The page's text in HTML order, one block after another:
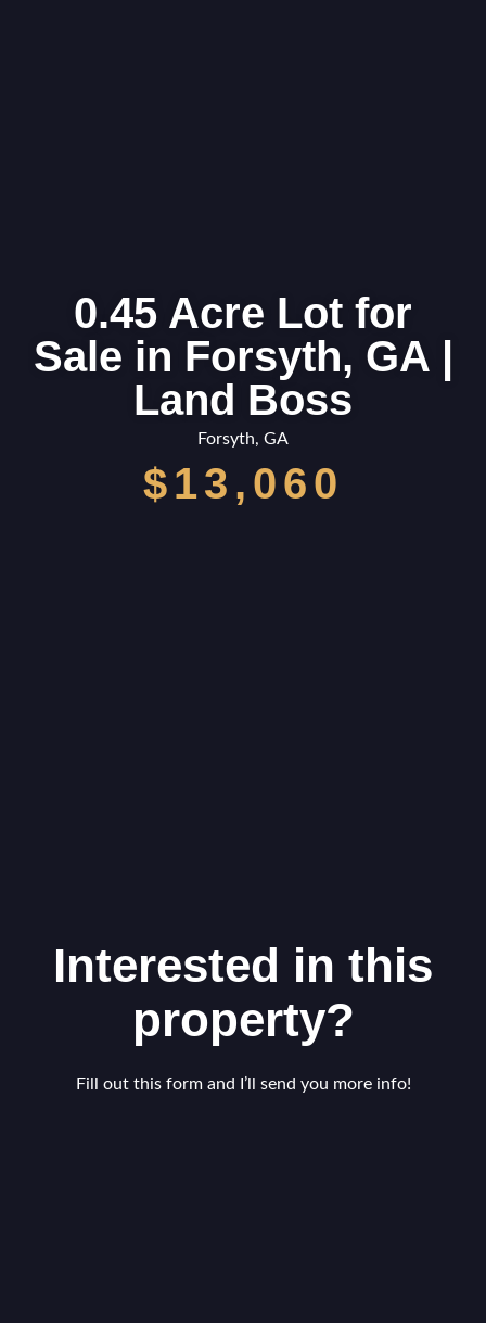
0.45 Acre Lot for
Sale in Forsyth, GA |
Land Boss
Forsyth, GA
$13,060
Interested in this
property?
Fill out this form and I’ll send you more info!